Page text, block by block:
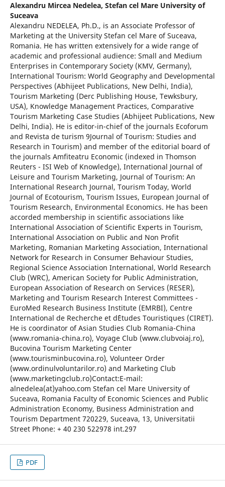
Alexandru Mircea Nedelea, Stefan cel Mare University of
Suceava
Alexandru NEDELEA, Ph.D., is an Associate Professor of
Marketing at the University Stefan cel Mare of Suceava,
Romania. He has written extensively for a wide range of
academic and professional audience: Small and Medium
Enterprises in Contemporary Society (KMV, Germany),
International Tourism: World Geography and Developmental
Perspectives (Abhijeet Publications, New Delhi, India),
Tourism Marketing (Derc Publishing House, Tewksbury,
USA), Knowledge Management Practices, Comparative
Tourism Marketing Case Studies (Abhijeet Publications, New
Delhi, India). He is editor-in-chief of the journals Ecoforum
and Revista de turism 9Journal of Tourism: Studies and
Research in Tourism) and member of the editorial board of
the journals Amfiteatru Economic (indexed in Thomson
Reuters - ISI Web of Knowledge), International Journal of
Leisure and Tourism Marketing, Journal of Tourism: An
International Research Journal, Tourism Today, World
Journal of Ecotourism, Tourism Issues, European Journal of
Tourism Research, Environmental Economics. He has been
accorded membership in scientific associations like
International Association of Scientific Experts in Tourism,
International Association on Public and Non Profit
Marketing, Romanian Marketing Association, International
Network for Research in Consumer Behaviour Studies,
Regional Science Association International, World Research
Club (WRC), American Society for Public Administration,
European Association of Research on Services (RESER),
Marketing and Tourism Research Interest Committees -
EuroMed Research Business Institute (EMRBI), Centre
International de Recherche et d`Etudes Touristiques (CIRET).
He is coordinator of Asian Studies Club Romania-China
(www.romania-china.ro), Voyage Club (www.clubvoiaj.ro),
Bucovina Tourism Marketing Center
(www.tourisminbucovina.ro), Volunteer Order
(www.ordinulvoluntarilor.ro) and Marketing Club
(www.marketingclub.ro)Contact:E-mail:
alnedelea(at)yahoo.com Stefan cel Mare University of
Suceava, Romania Faculty of Economic Sciences and Public
Administration Economy, Business Administration and
Tourism Department 720229, Suceava, 13, Universitatii
Street Phone: + 40 230 522978 int.297
PDF